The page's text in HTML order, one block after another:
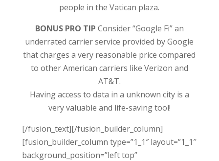
people in the Vatican plaza.
BONUS PRO TIP Consider “Google Fi” an
underrated carrier service provided by Google
that charges a very reasonable price compared
to other American carriers like Verizon and
AT&T.
Having access to data in a unknown city is a
very valuable and life-saving tool!
[/fusion_text][/fusion_builder_column]
[fusion_builder_column type=”1_1″ layout=”1_1″
background_position=”left top”